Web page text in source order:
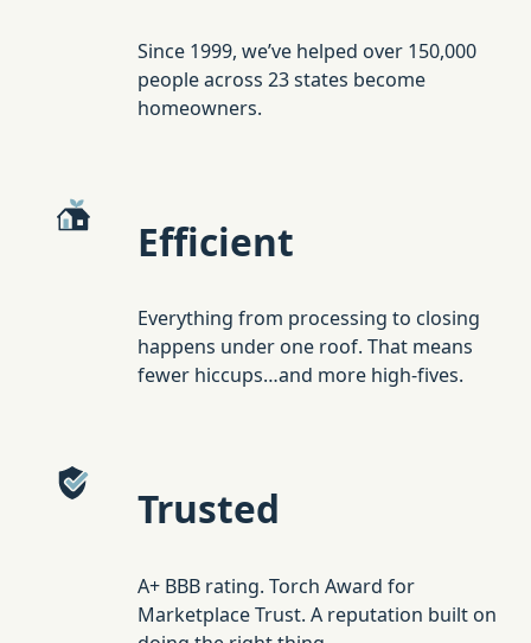
Since 1999, we’ve helped over 150,000
people across 23 states become
homeowners.
Efficient
Everything from processing to closing
happens under one roof. That means
fewer hiccups…and more high-fives.
Trusted
A+ BBB rating. Torch Award for
Marketplace Trust. A reputation built on